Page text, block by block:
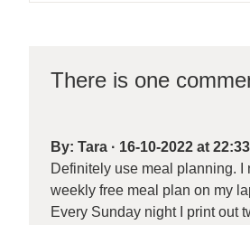
There is one
By:Tara · 16-10-2022 at 22:33
Definitely use meal planning. I
weekly free meal plan on my
Every Sunday night I print out